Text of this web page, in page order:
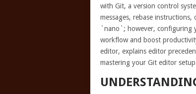
with Git, a version control
messages, rebase
`nano`; however, configuring
workflow and boost
editor, explains editor
mastering your Git editor